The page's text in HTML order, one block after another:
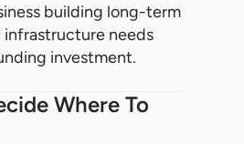
building long-term
needs
investment.
Where To